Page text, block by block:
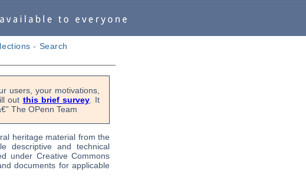
- Search
users, your motivations,
out this brief survey . It
The OPenn Team
heritage material from the
descriptive and technical
under Creative Commons
documents for applicable